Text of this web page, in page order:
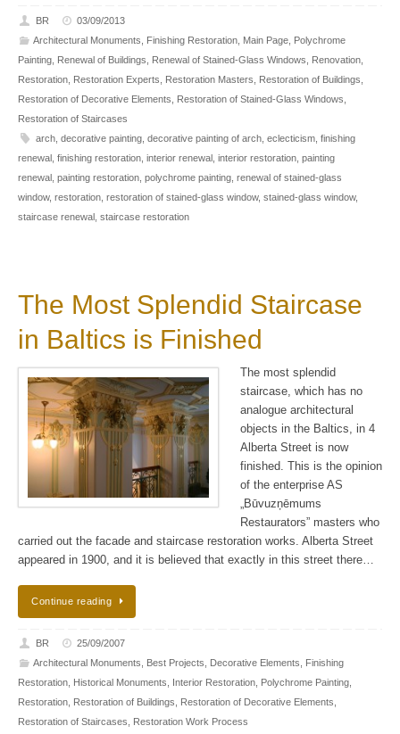
BR
03/09/2013
Architectural Monuments
Finishing Restoration, Main Page, Polychrome
Painting Renewal of Buildings Renewal of Stained-Glass Windows Renovation
Restoration Restoration Experts Restoration Masters Restoration of Buildings
Restoration of Decorative Elements
Restoration of Stained-Glass Windows
Restoration of Staircases
arch, decorative painting, decorative painting of arch, eclecticism, finishing
renewal finishing restoration interior renewal interior restoration painting
renewal painting restoration polychrome painting renewal of stained-glass
window, restoration restoration of stained-glass window, stained-glass window,
staircase renewal staircase restoration
The Most Splendid Staircase
in Baltics is Finished
The most splendid
staircase, which has no
analogue architectural
objects in the Baltics, in 4
Alberta Street is now
finished. This is the opinion
of the enterprise AS
„Būvuzņēmums
Restaurators” masters who
carried out the facade and staircase restoration works. Alberta Street
appeared in 1900, and it is believed that exactly in this street there…
Continue reading
BR
25/09/2007
Architectural Monuments, Best Projects, Decorative Elements, Finishing
Restoration, Historical Monuments, Interior Restoration, Polychrome Painting,
Restoration, Restoration of Buildings, Restoration of Decorative Elements,
Restoration of Staircases, Restoration Work Process